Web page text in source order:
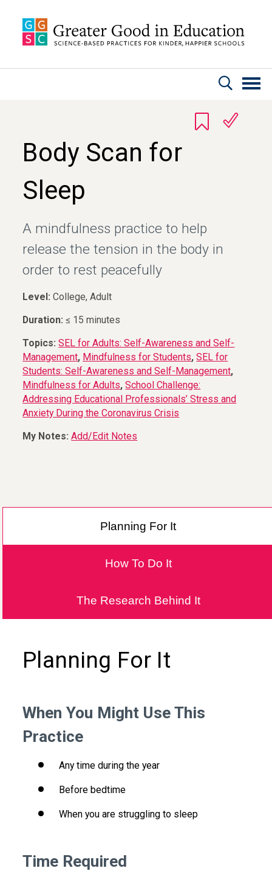
Body Scan for
Sleep
A mindfulness practice to help
release the tension in the body in
order to rest peacefully
Level:College, Adult
Duration:≤ 15 minutes
Topics:SEL for Adults: Self-Awareness and Self-
Management, Mindfulness for Students,SEL for
Students: Self-Awareness and Self-Management,
Mindfulness for Adults,School Challenge:
Addressing Educational Professionals’ Stress and
Anxiety During the Coronavirus Crisis
My Notes:Add/Edit Notes
Planning For It
How To Do It
The Research Behind It
Planning For It
When You Might Use This
Practice
Any time during the year
Before bedtime
When you are struggling to sleep
Time Required